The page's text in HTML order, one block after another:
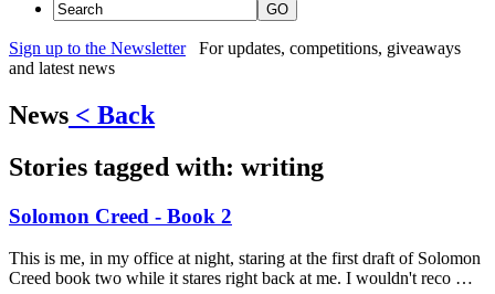
GO
Sign up to the Newsletter
For updates, competitions, giveaways
and latest news
News < Back
Stories tagged with: writing
Solomon Creed - Book 2
This is me, in my office at night, staring at the first draft of Solomon
Creed book two while it stares right back at me. I wouldn't reco …